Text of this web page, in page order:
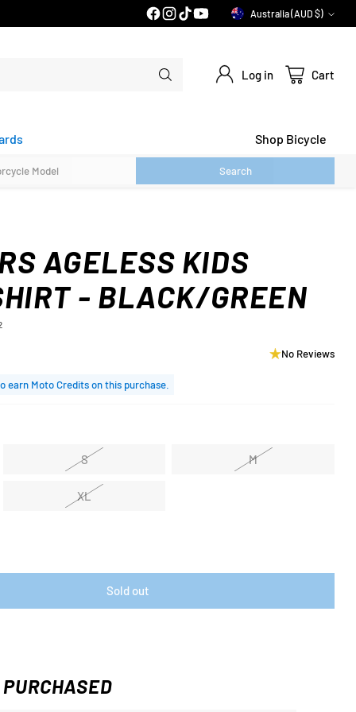
PRICE MATCH GUARANTEE*
Currency Australia (AUD $)
Log in Cart
Shop Bicycle
Search
AGELESS KIDS
- BLACK/GREEN
No Reviews
earn Moto Credits on this purchase.
S M
XL
Sold out